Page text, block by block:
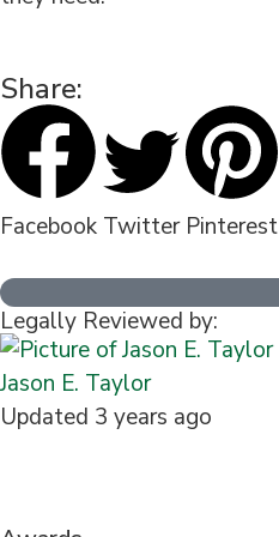
Share:
Facebook Twitter Pinterest
Legally Reviewed by:
Jason E. Taylor
Updated 3 years ago